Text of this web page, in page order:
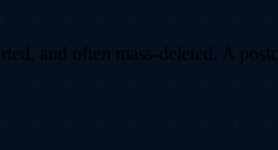
and often mass-deleted. A